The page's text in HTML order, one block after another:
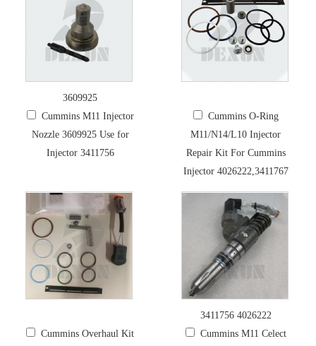
3609925
Cummins M11 Injector
Nozzle 3609925 Use for
Injector 3411756
Cummins O-Ring
M11/N14/L10 Injector
Repair Kit For Cummins
Injector 4026222,3411767
Cummins Overhaul Kit
3411756 4026222
Cummins M11 Celect